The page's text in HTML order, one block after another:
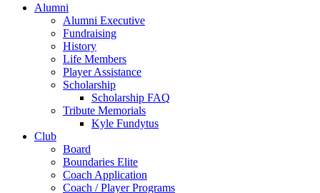
Alumni
Alumni Executive
Fundraising
History
Life Members
Player Assistance
Scholarship
Scholarship FAQ
Tribute Memorials
Kyle Fundytus
Club
Board
Boundaries Elite
Coach Application
Coach / Player Programs